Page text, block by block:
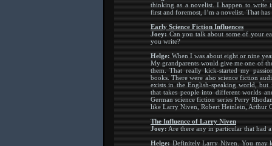
thinking as a novelist. I happen to write
first and foremost, I’m a novelist. That
Early Science Fiction Influences
Joey: Can you talk about some of your
you write?
Helge: When I was about eight or nine
My grandparents would give me one of
them. That really kick-started my
books. There were also science fiction
exists in the English-speaking world, but
that takes people into different worlds
German science fiction series Perry
like Larry Niven, Robert Heinlein, Arthur
The Influence of Larry Niven
Joey: Are there any in particular that had
Helge: Definitely Larry Niven. You may